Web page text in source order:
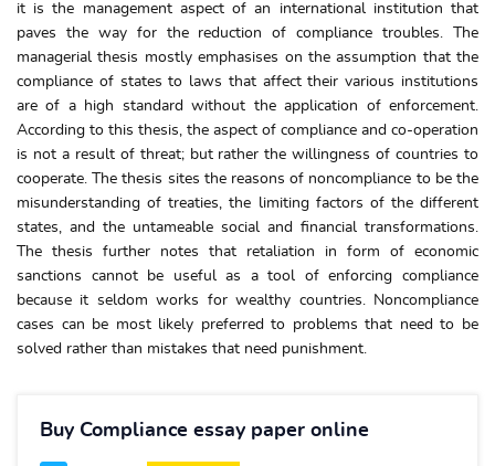
it is the management aspect of an international institution that
paves the way for the reduction of compliance troubles. The
managerial thesis mostly emphasises on the assumption that the
compliance of states to laws that affect their various institutions
are of a high standard without the application of enforcement.
According to this thesis, the aspect of compliance and co-operation
is not a result of threat; but rather the willingness of countries to
cooperate. The thesis sites the reasons of noncompliance to be the
misunderstanding of treaties, the limiting factors of the different
states, and the untameable social and financial transformations.
The thesis further notes that retaliation in form of economic
sanctions cannot be useful as a tool of enforcing compliance
because it seldom works for wealthy countries. Noncompliance
cases can be most likely preferred to problems that need to be
solved rather than mistakes that need punishment.
Buy Compliance essay paper online